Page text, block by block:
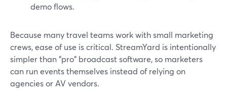
demo flows.
Because many travel teams work with small marketing
crews, ease of use is critical. StreamYard is intentionally
simpler than "pro" broadcast software, so marketers
can run events themselves instead of relying on
agencies or AV vendors.